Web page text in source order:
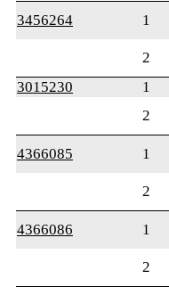
3456264
1
2
3015230
1
2
4366085
1
2
4366086
1
2